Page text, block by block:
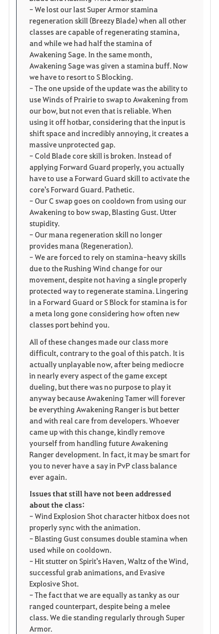
- We lost our last Super Armor stamina
regeneration skill (Breezy Blade) when all other
classes are capable of regenerating stamina,
and while we had half the stamina of
Awakening Sage. In the same month,
Awakening Sage was given a stamina buff. Now
we have to resort to S Blocking.
- The one upside of the update was the ability to
use Winds of Prairie to swap to Awakening from
our bow, but not even that is reliable. When
using it off hotbar, considering that the input is
shift space and incredibly annoying, it creates a
massive unprotected gap.
- Cold Blade core skill is broken. Instead of
applying Forward Guard properly, you actually
have to use a Forward Guard skill to activate the
core's Forward Guard. Pathetic.
- Our C swap goes on cooldown from using our
Awakening to bow swap, Blasting Gust. Utter
stupidity.
- Our mana regeneration skill no longer
provides mana (Regeneration).
- We are forced to rely on stamina-heavy skills
due to the Rushing Wind change for our
movement, despite not having a single properly
protected way to regenerate stamina. Lingering
in a Forward Guard or S Block for stamina is for
a meta long gone considering how often new
classes port behind you.
All of these changes made our class more
difficult, contrary to the goal of this patch. It is
actually unplayable now, after being mediocre
in nearly every aspect of the game except
dueling, but there was no purpose to play it
anyway because Awakening Tamer will forever
be everything Awakening Ranger is but better
and with real care from developers. Whoever
came up with this change, kindly remove
yourself from handling future Awakening
Ranger development. In fact, it may be smart for
you to never have a say in PvP class balance
ever again.
Issues that still have not been addressed
about the class:
- Wind Explosion Shot character hitbox does not
properly sync with the animation.
- Blasting Gust consumes double stamina when
used while on cooldown.
- Hit stutter on Spirit's Haven, Waltz of the Wind,
successful grab animations, and Evasive
Explosive Shot.
- The fact that we are equally as tanky as our
ranged counterpart, despite being a melee
class. We die standing regularly through Super
Armor.